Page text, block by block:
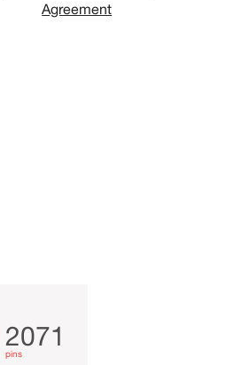
Agreement
2071
pins